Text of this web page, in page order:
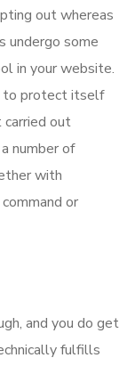
out whereas
undergo some
in your website.
to protect itself
carried out
number of
with
or
and you do get
fulfills